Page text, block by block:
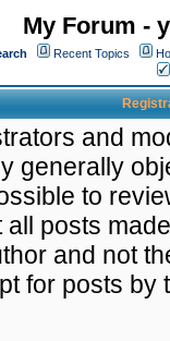
My Forum -
Recent Topics
and
generally
to
posts
and not
for posts by